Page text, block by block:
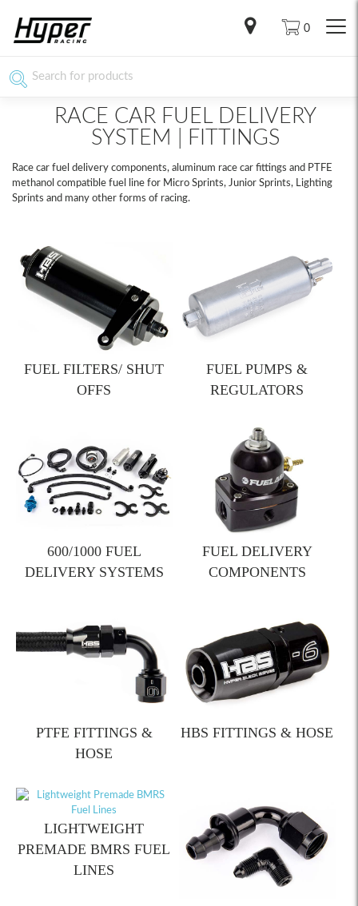
0
RACE CAR FUEL DELIVERY
SYSTEM | FITTINGS
Race car fuel delivery components, aluminum race car fittings and PTFE
methanol compatible fuel line for Micro Sprints, Junior Sprints, Lighting
Sprints and many other forms of racing.
FUEL FILTERS/ SHUT
OFFS
FUEL PUMPS &
REGULATORS
600/1000 FUEL
DELIVERY SYSTEMS
FUEL DELIVERY
COMPONENTS
PTFE FITTINGS &
HOSE
HBS FITTINGS & HOSE
LIGHTWEIGHT
PREMADE BMRS FUEL
LINES